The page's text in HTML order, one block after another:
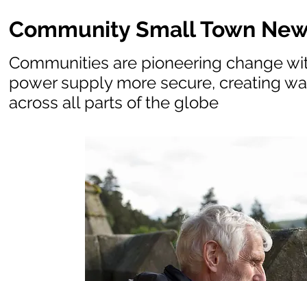
Community Small Town
Communities are pioneering change
power supply more secure, creating
across all parts of the globe